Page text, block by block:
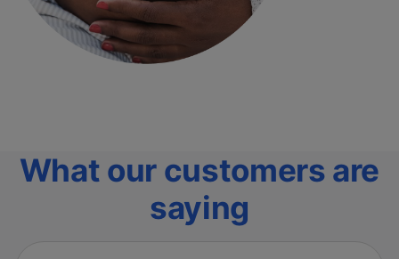
What our customers are
saying